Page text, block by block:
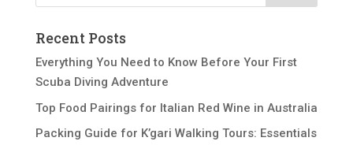
Recent Posts
Everything You Need to Know Before Your First
Scuba Diving Adventure
Top Food Pairings for Italian Red Wine in Australia
Packing Guide for K’gari Walking Tours: Essentials